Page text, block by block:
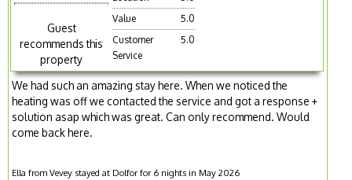
Guest
recommends this
property
Value
5.0
Customer
Service
5.0
We had such an amazing stay here. When we noticed the
heating was off we contacted the service and got a response +
solution asap which was great. Can only recommend. Would
come back here.
Ella from Vevey stayed at Dolfor for 6 nights in May 2026